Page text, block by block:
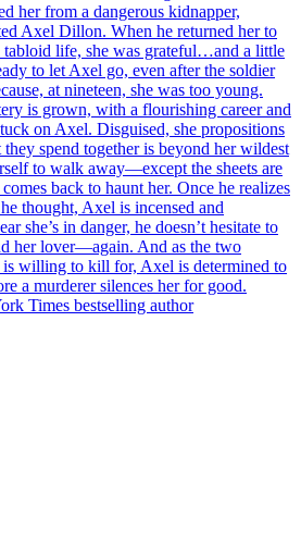
her from a dangerous kidnapper,
Axel Dillon. When he returned her to
life, she was grateful…and a little
to let Axel go, even after the soldier
at nineteen, she was too young.
is grown, with a flourishing career and
on Axel. Disguised, she propositions
spend together is beyond her wildest
to walk away—except the sheets are
back to haunt her. Once he realizes
thought, Axel is incensed and
she’s in danger, he doesn’t hesitate to
her lover—again. And as the two
is willing to kill for, Axel is determined to
a murderer silences her for good.
Times bestselling author